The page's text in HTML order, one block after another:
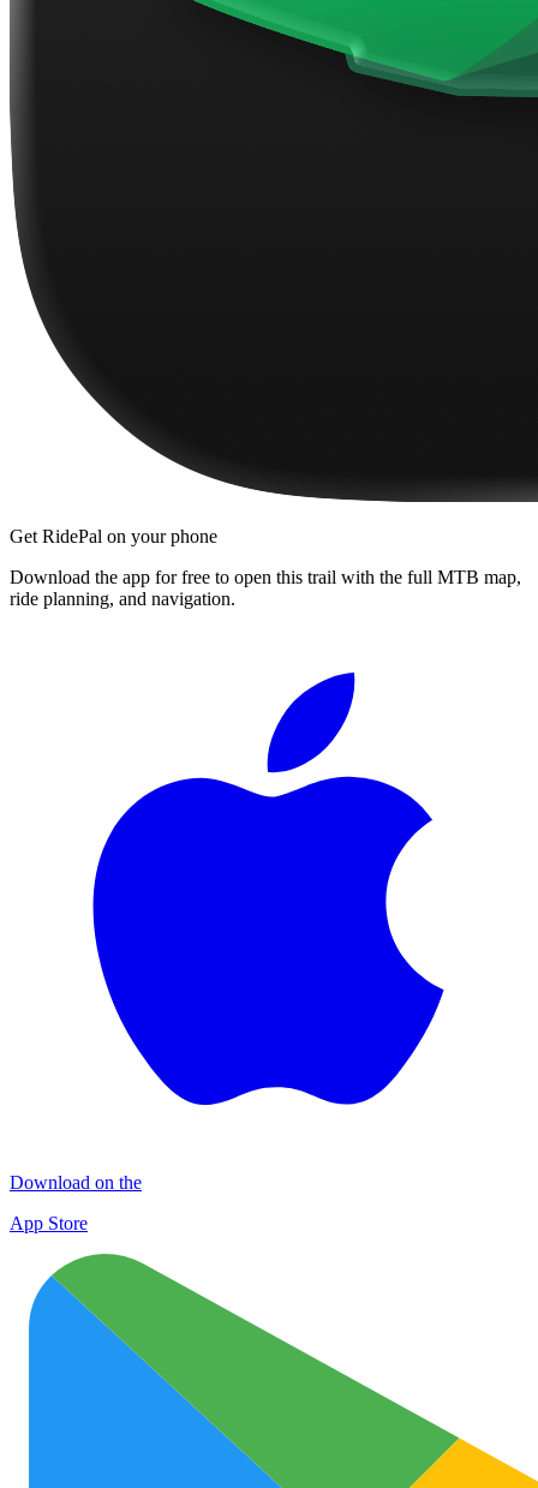
Get RidePal on your phone
Download the app for free to open this trail with the full MTB map,
ride planning, and navigation.
Download on the
App Store